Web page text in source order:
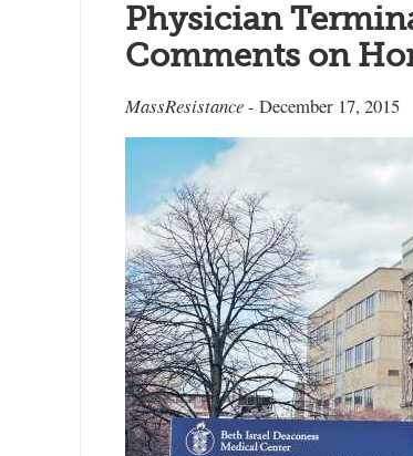
Physician
Comments on
MassResistance- December 17, 2015